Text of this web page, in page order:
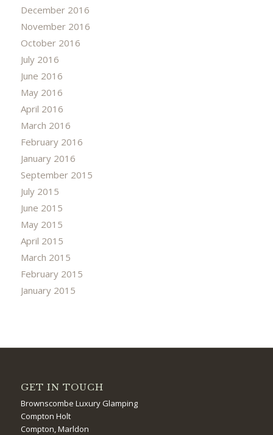
December 2016
November 2016
October 2016
July 2016
June 2016
May 2016
April 2016
March 2016
February 2016
January 2016
September 2015
July 2015
June 2015
May 2015
April 2015
March 2015
February 2015
January 2015
GET IN TOUCH
Brownscombe Luxury Glamping
Compton Holt
Compton, Marldon